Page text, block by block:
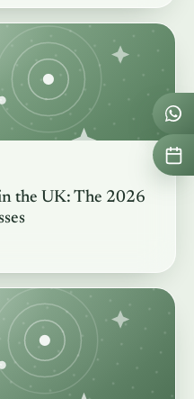
the UK: The 2026